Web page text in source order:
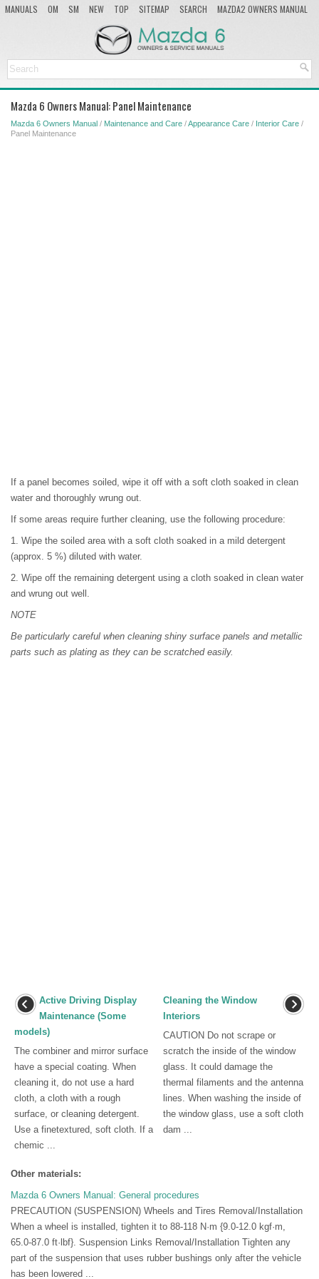
MANUALS OM SM NEW TOP SITEMAP SEARCH
MAZDA2 OWNERS MANUAL
Mazda 6 Owners Manual: Panel Maintenance
Mazda 6 Owners Manual / Maintenance and Care /Appearance Care / Interior Care /
Panel Maintenance
If a panel becomes soiled, wipe it off with a soft cloth soaked in clean
water and thoroughly wrung out.
If some areas require further cleaning, use the following procedure:
1. Wipe the soiled area with a soft cloth soaked in a mild detergent
(approx. 5 %) diluted with water.
2. Wipe off the remaining detergent using a cloth soaked in clean water
and wrung out well.
NOTE
Be particularly careful when cleaning shiny surface panels and metallic
parts such as plating as they can be scratched easily.
Active Driving Display
Maintenance (Some
models)
The combiner and mirror surface
have a special coating. When
cleaning it, do not use a hard
cloth, a cloth with a rough
surface, or cleaning detergent.
Use a finetextured, soft cloth. If a
chemic ...
Cleaning the Window
Interiors
CAUTION Do not scrape or
scratch the inside of the window
glass. It could damage the
thermal filaments and the antenna
lines. When washing the inside of
the window glass, use a soft cloth
dam ...
Other materials:
Mazda 6 Owners Manual: General procedures
PRECAUTION (SUSPENSION) Wheels and Tires Removal/Installation
When a wheel is installed, tighten it to 88-118 N·m {9.0-12.0 kgf·m,
65.0-87.0 ft·lbf}. Suspension Links Removal/Installation Tighten any
part of the suspension that uses rubber bushings only after the vehicle
has been lowered ...